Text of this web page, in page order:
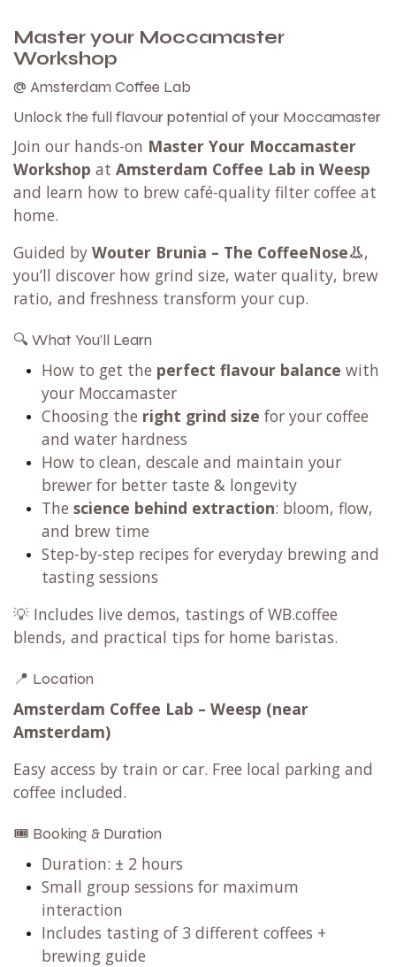
Master your Moccamaster
Workshop
@ Amsterdam Coffee Lab
Unlock the full flavour potential of your Moccamaster
Join our hands-on Master Your Moccamaster
Workshop at Amsterdam Coffee Lab in Weesp
and learn how to brew café-quality filter coffee at
home.
Guided by Wouter Brunia – The CoffeeNose👃,
you’ll discover how grind size, water quality, brew
ratio, and freshness transform your cup.
🔍 What You’ll Learn
How to get the perfect flavour balance with
your Moccamaster
Choosing the right grind size for your coffee
and water hardness
How to clean, descale and maintain your
brewer for better taste & longevity
The science behind extraction: bloom, flow,
and brew time
Step-by-step recipes for everyday brewing and
tasting sessions
💡 Includes live demos, tastings of WB.coffee
blends, and practical tips for home baristas.
📍 Location
Amsterdam Coffee Lab – Weesp (near
Amsterdam)
Easy access by train or car. Free local parking and
coffee included.
🎟️ Booking & Duration
Duration: ± 2 hours
Small group sessions for maximum
interaction
Includes tasting of 3 different coffees +
brewing guide